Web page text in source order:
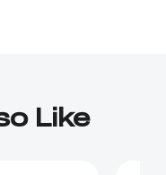
Like